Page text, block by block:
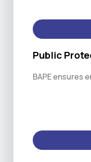
Public
BAPE ensures